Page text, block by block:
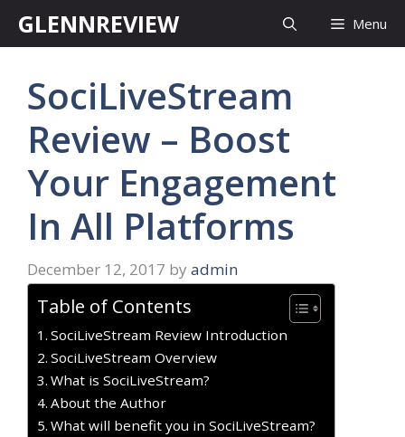
GLENNREVIEW Menu
SociLiveStream
Review – Boost
Your Engagement
In All Platforms
December 12, 2017 by admin
Table of Contents
SociLiveStream Review Introduction
SociLiveStream Overview
What is SociLiveStream?
About the Author
What will benefit you in SociLiveStream?